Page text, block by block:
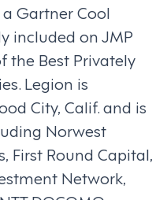
Gartner Cool
included on JMP
the Best Privately
Legion is
City, Calif. and is
Norwest
First Round Capital,
Network,